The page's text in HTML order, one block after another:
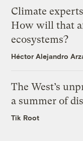
Climate
How will that
ecosystems?
Héctor Alejandro
The West’s
a summer of
Tik Root